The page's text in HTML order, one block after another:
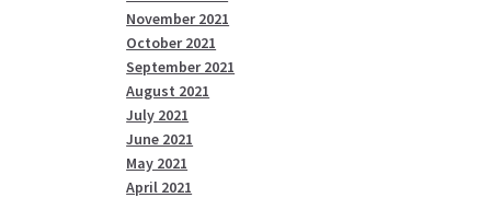
November 2021
October 2021
September 2021
August 2021
July 2021
June 2021
May 2021
April 2021